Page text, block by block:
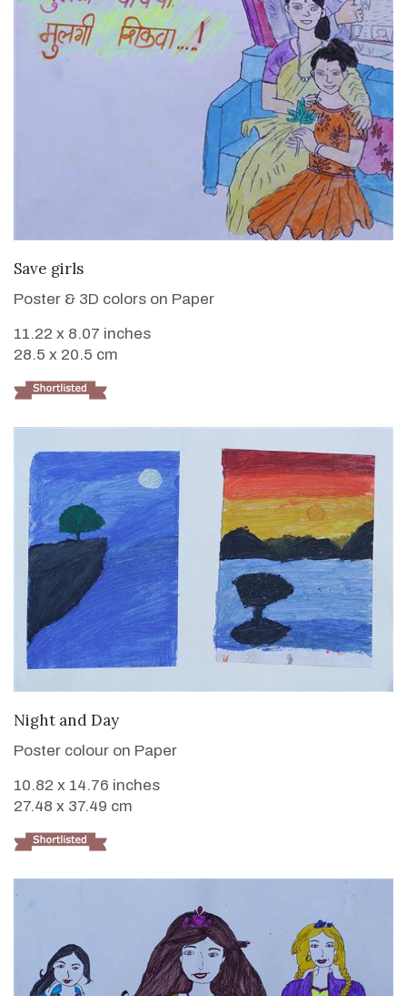
Save girls
Poster & 3D colors on Paper
11.22 x 8.07 inches
28.5 x 20.5 cm
Night and Day
Poster colour on Paper
10.82 x 14.76 inches
27.48 x 37.49 cm